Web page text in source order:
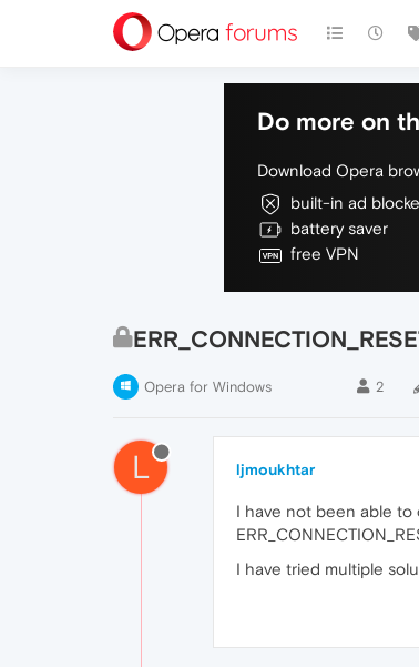
Do more on
Download Opera
built-in ad
battery saver
free VPN
Opera for Windows 2
L ljmoukhtar
I have not been able to
I have tried multiple